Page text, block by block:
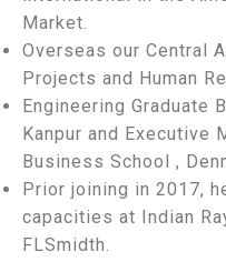
Market.
Overseas our Central
Projects and Human
Engineering Graduate
Kanpur and Executive
Business School ,
Prior joining in 2017,
capacities at Indian
FLSmidth.